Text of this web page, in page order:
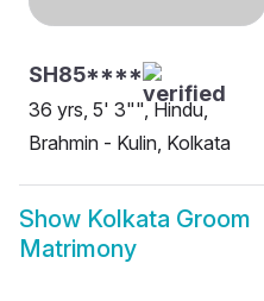
SH85****
36 yrs, 5' 3"", Hindu,
Brahmin - Kulin, Kolkata
Show Kolkata Groom
Matrimony